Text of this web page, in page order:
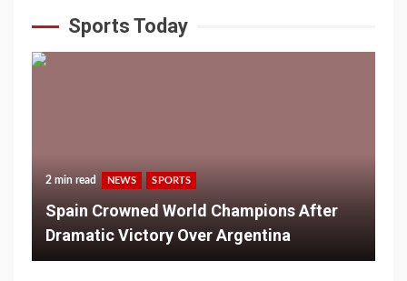
Sports Today
2 min read NEWS SPORTS
Spain Crowned World Champions After
Dramatic Victory Over Argentina